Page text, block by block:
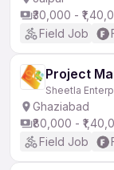
₹30,000 -
Field Job
Project
Sheetla
Ghaziabad
₹80,000 -
Field Job